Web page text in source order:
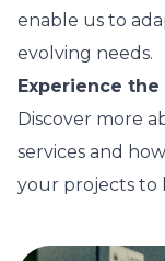
enable us to
evolving needs.
Experience
Discover more
services and
your projects to